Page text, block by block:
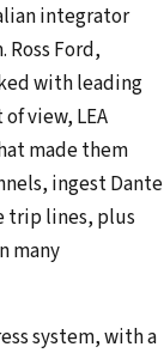
integrator
Ford,
with leading
view, LEA
made them
ingest Dante
trip lines, plus
many
system, with a